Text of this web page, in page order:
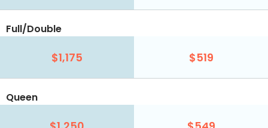
Full/Double
$1,175 $519
Queen